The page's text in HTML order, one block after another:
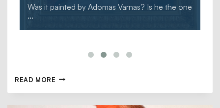
Was it painted by Adomas Varnas? Is he the one
...
READ MORE